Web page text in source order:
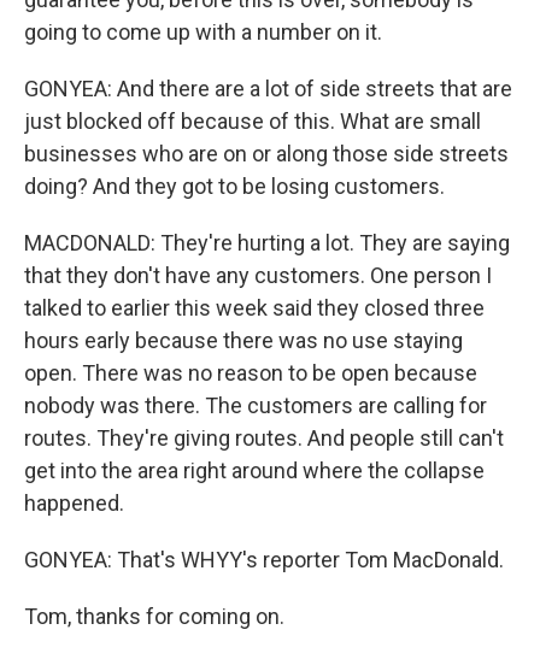
going to come up with a number on it.
GONYEA: And there are a lot of side streets that are
just blocked off because of this. What are small
businesses who are on or along those side streets
doing? And they got to be losing customers.
MACDONALD: They're hurting a lot. They are saying
that they don't have any customers. One person I
talked to earlier this week said they closed three
hours early because there was no use staying
open. There was no reason to be open because
nobody was there. The customers are calling for
routes. They're giving routes. And people still can't
get into the area right around where the collapse
happened.
GONYEA: That's WHYY's reporter Tom MacDonald.
Tom, thanks for coming on.